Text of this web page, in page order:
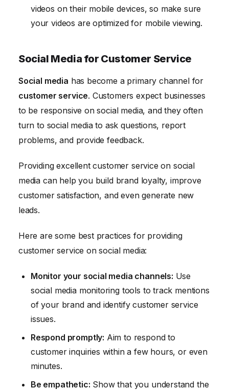
videos on their mobile devices, so make sure
your videos are optimized for mobile viewing.
Social Media for Customer Service
Social media has become a primary channel for
customer service. Customers expect businesses
to be responsive on social media, and they often
turn to social media to ask questions, report
problems, and provide feedback.
Providing excellent customer service on social
media can help you build brand loyalty, improve
customer satisfaction, and even generate new
leads.
Here are some best practices for providing
customer service on social media:
Monitor your social media channels: Use
social media monitoring tools to track mentions
of your brand and identify customer service
issues.
Respond promptly: Aim to respond to
customer inquiries within a few hours, or even
minutes.
Be empathetic: Show that you understand the